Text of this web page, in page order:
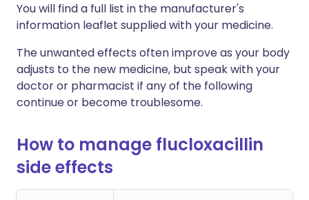
You will find a full list in the manufacturer's
information leaflet supplied with your medicine.
The unwanted effects often improve as your body
adjusts to the new medicine, but speak with your
doctor or pharmacist if any of the following
continue or become troublesome.
How to manage flucloxacillin
side effects